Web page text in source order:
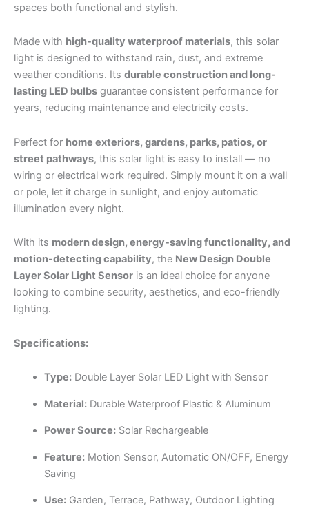
spaces both functional and stylish.
Made with high-quality waterproof materials, this solar
light is designed to withstand rain, dust, and extreme
weather conditions. Its durable construction and long-
lasting LED bulbs guarantee consistent performance for
years, reducing maintenance and electricity costs.
Perfect for home exteriors, gardens, parks, patios, or
street pathways, this solar light is easy to install — no
wiring or electrical work required. Simply mount it on a wall
or pole, let it charge in sunlight, and enjoy automatic
illumination every night.
With its modern design, energy-saving functionality, and
motion-detecting capability, the New Design Double
Layer Solar Light Sensor is an ideal choice for anyone
looking to combine security, aesthetics, and eco-friendly
lighting.
Specifications:
Type:Double Layer Solar LED Light with Sensor
Material:Durable Waterproof Plastic & Aluminum
Power Source:Solar Rechargeable
Feature:Motion Sensor, Automatic ON/OFF, Energy
Saving
Use:Garden, Terrace, Pathway, Outdoor Lighting